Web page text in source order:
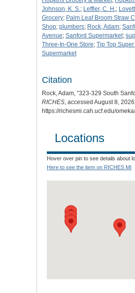
Johnson, K. S.; Leffler, C. H.; Lovett
Grocery; Palm Leaf Broom Straw
Shop; plumbers; Rock, Adam;
Avenue; Sanford Supermarket;
Three-In-One Store; Tip Top
Supermarket
Citation
Rock, Adam, “323-329 South
RICHES, accessed August 8,
https://richesmi.cah.ucf.edu/
Locations
Hover over pin to see details about
Here to see the item on RICHES MI